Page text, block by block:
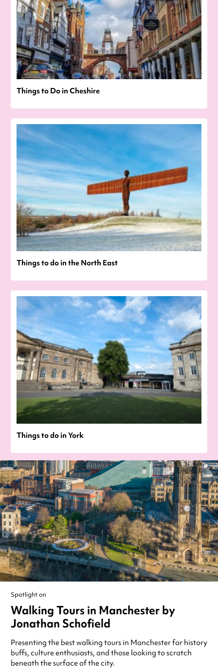
Things to Do in Cheshire
Things to do in the North East
Things to do in York
Spotlight on
Walking Tours in Manchester by
Jonathan Schofield
Presenting the best walking tours in Manchester for history
buffs, culture enthusiasts, and those looking to scratch
beneath the surface of the city.